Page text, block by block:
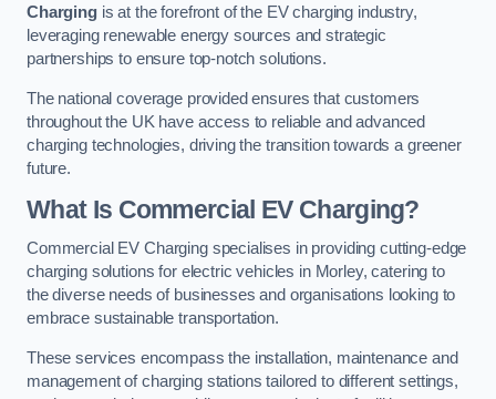
Chargingis at the forefront of the EV charging industry,
leveraging renewable energy sources and strategic
partnerships to ensure top-notch solutions.
The national coverage provided ensures that customers
throughout the UK have access to reliable and advanced
charging technologies, driving the transition towards a greener
future.
What Is Commercial EV Charging?
Commercial EV Charging specialises in providing cutting-edge
charging solutions for electric vehicles in Morley, catering to
the diverse needs of businesses and organisations looking to
embrace sustainable transportation.
These services encompass the installation, maintenance and
management of charging stations tailored to different settings,